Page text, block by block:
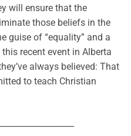
will ensure that the
those beliefs in the
guise of “equality” and a
recent event in Alberta
always believed: That
to teach Christian